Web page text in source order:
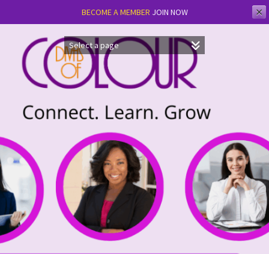
BECOME A MEMBER JOIN NOW ✕
content